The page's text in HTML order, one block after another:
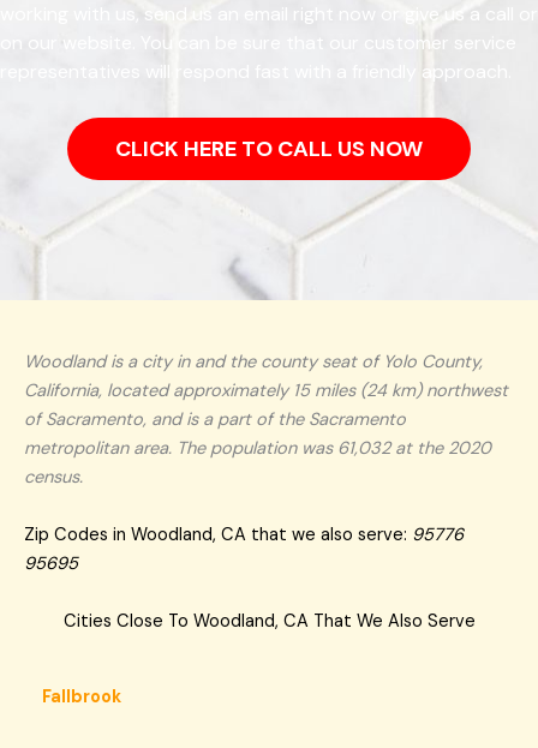
working with us, send us an email right now or give us a call or
on our website. You can be sure that our customer service
representatives will respond fast with a friendly approach.
CLICK HERE TO CALL US NOW
Woodland is a city in and the county seat of Yolo County,
California, located approximately 15 miles (24 km) northwest
of Sacramento, and is a part of the Sacramento
metropolitan area. The population was 61,032 at the 2020
census.
Zip Codes in Woodland, CA that we also serve: 95776
95695
Cities Close To Woodland, CA That We Also Serve
Fallbrook